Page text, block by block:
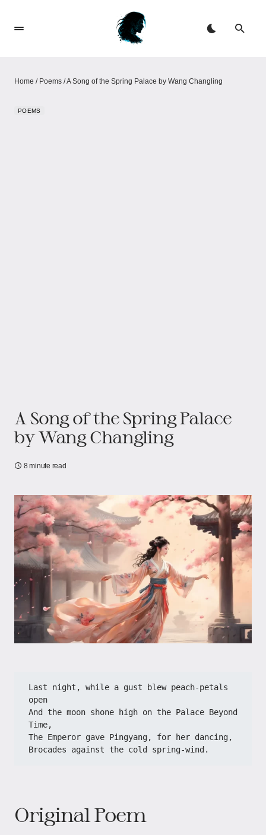
Home / Poems /A Song of the Spring Palace by Wang Changling
POEMS
A Song of the Spring Palace
by Wang Changling
8 minute read
Last night, while a gust blew peach-petals
open
And the moon shone high on the Palace Beyond
Time,
The Emperor gave Pingyang, for her dancing,
Brocades against the cold spring-wind.
Original Poem